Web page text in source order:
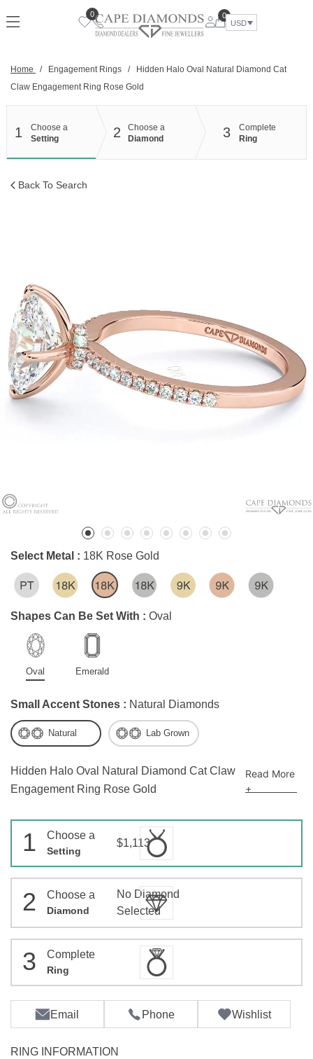
to
0
0
USD
Home / Engagement Rings /
Hidden Halo Oval Natural Diamond Cat
Claw Engagement Ring Rose Gold
1
Choose a
Setting
2
Choose a
Diamond
3
Complete
Ring
Back To Search
Hidden Halo Oval Natural Diamond Cat Claw
Engagement Ring Rose Gold
Read More
+
Select Metal : 18K Rose Gold
Shapes Can Be Set With : Oval
Oval Emerald
Small Accent Stones : Natural Diamonds
Natural Lab Grown
1 Choose a
Setting
$1,113
2 Choose a
Diamond
No Diamond
Selected
3 Complete
Ring
Email Phone Wishlist
RING INFORMATION